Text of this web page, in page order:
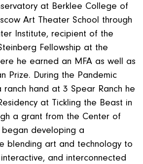
at Berklee College of
Art Theater School through
Institute, recipient of the
Fellowship at the
he earned an MFA as well as
Prize. During the Pandemic
ranch hand at 3 Spear Ranch he
at Tickling the Beast in
a grant from the Center of
developing a
blending art and technology to
and interconnected